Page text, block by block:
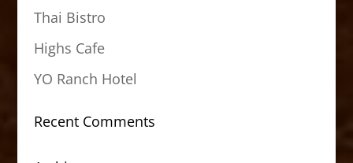
Thai Bistro
Highs Cafe
YO Ranch Hotel
Recent Comments